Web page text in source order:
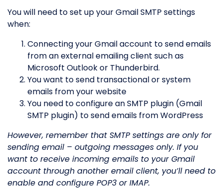
You will need to set up your Gmail SMTP settings
when:
Connecting your Gmail account to send emails
from an external emailing client such as
Microsoft Outlook or Thunderbird.
You want to send transactional or system
emails from your website
You need to configure an SMTP plugin (Gmail
SMTP plugin) to send emails from WordPress
However, remember that SMTP settings are only for
sending email – outgoing messages only. If you
want to receive incoming emails to your Gmail
account through another email client, you’ll need to
enable and configure POP3 or IMAP.